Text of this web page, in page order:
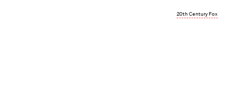
20th Century Fox